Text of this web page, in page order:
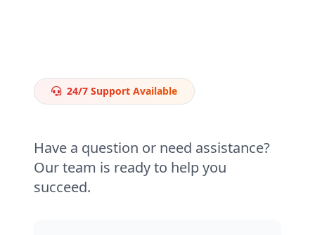
24/7 Support Available
Have a question or need assistance?
Our team is ready to help you
succeed.